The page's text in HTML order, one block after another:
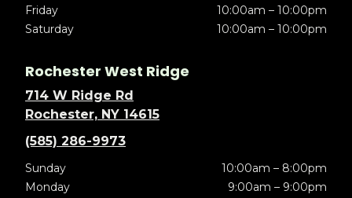
Friday
10:00am – 10:00pm
Saturday
10:00am – 10:00pm
Rochester West Ridge
714 W Ridge Rd
Rochester, NY 14615
(585) 286-9973
Sunday
10:00am – 8:00pm
Monday
9:00am – 9:00pm